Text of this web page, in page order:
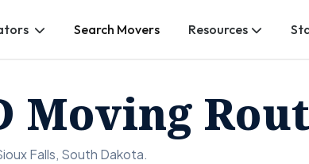
Search Movers Resources
Moving
Falls, South Dakota.